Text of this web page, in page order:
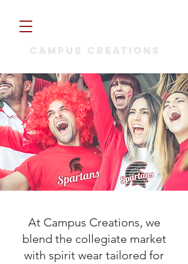
CAMPUS CREATIONS
At Campus Creations, we
blend the collegiate market
with spirit wear tailored for